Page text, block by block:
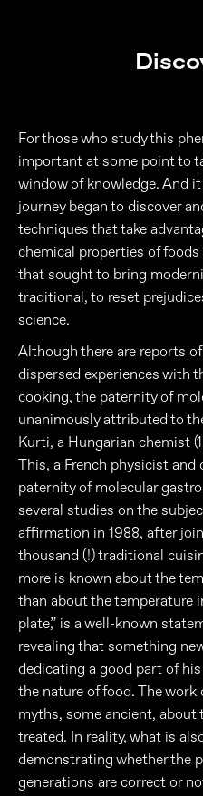
For those who study this
important at some point to
window of knowledge. And
journey began to discover
techniques that take
chemical properties of
that sought to bring
traditional, to reset
science.
Although there are reports
dispersed experiences with
cooking, the paternity of
unanimously attributed to
Kurti, a Hungarian chemist
This, a French physicist and
paternity of molecular
several studies on the
affirmation in 1988, after
thousand (!) traditional
more is known about the
than about the temperature
plate,” is a well-known
revealing that something
dedicating a good part of
the nature of food. The
myths, some ancient, about
treated. In reality, what is
demonstrating whether the
generations are correct or